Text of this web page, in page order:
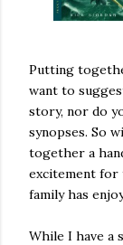
Putting
want to
story, nor do
synopses. So
together a
excitement for
family has
While I have a